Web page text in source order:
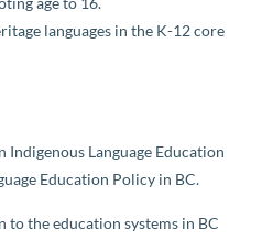
languages in the K-12 core
Indigenous Language Education
Education Policy in BC.
the education systems in BC